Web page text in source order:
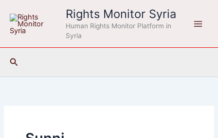
content
Rights Monitor Syria
Human Rights Monitor Platform in
Syria
Search